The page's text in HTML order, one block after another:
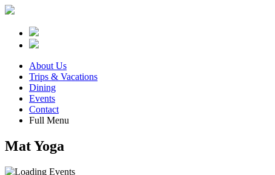
About Us
Trips & Vacations
Dining
Events
Contact
Full Menu
Mat Yoga